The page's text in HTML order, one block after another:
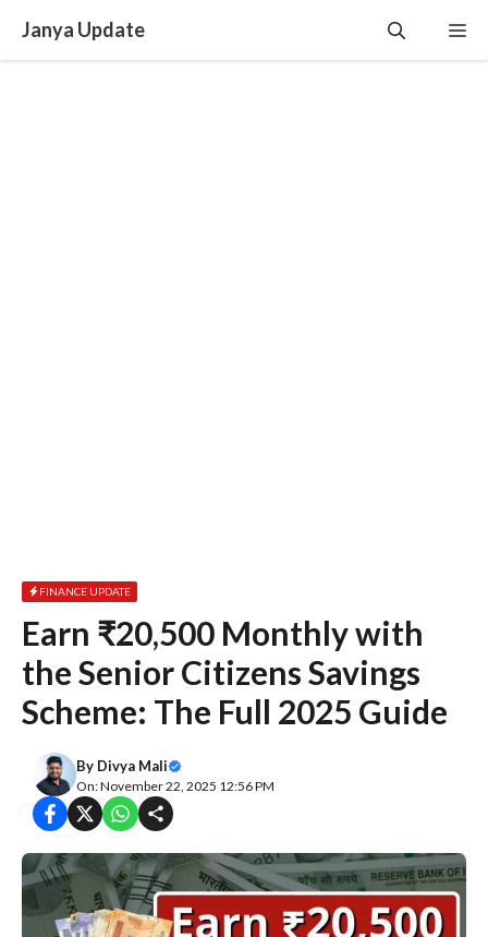
content
Janya Update
FINANCE UPDATE
Earn ₹20,500 Monthly with
the Senior Citizens Savings
Scheme: The Full 2025 Guide
By Divya Mali
On: November 22, 2025 12:56 PM